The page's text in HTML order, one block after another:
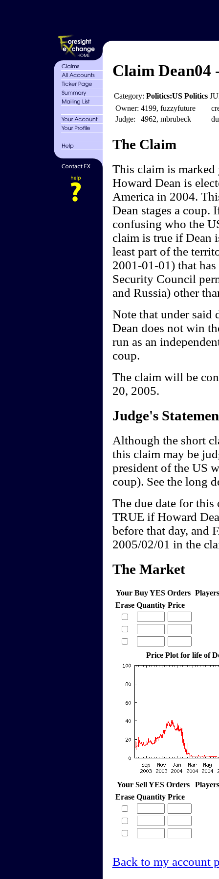
Claim Dean04
Category: Politics:US Politics
Owner: 4199, fuzzyfuture
Judge:
4962, mbrubeck
The Claim
This claim is
Howard Dean is
America in 2004.
Dean stages a coup.
confusing who the
claim is true if Dean
least part of the
2001-01-01) that
Security Council
and Russia) other
Note that under
Dean does not win
run as an
coup.
The claim will be
20, 2005.
Judge's
Although the short
this claim may be
president of the US
coup). See the long
The due date for
TRUE if Howard
before that day, and
2005/02/01 in the
The Market
Your Buy YES Orders
Erase Quantity Price
Price Plot for life of
Your Sell YES Orders
Erase Quantity Price
Back to my account